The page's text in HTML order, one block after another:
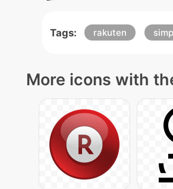
Tags: rakuten
More icons with